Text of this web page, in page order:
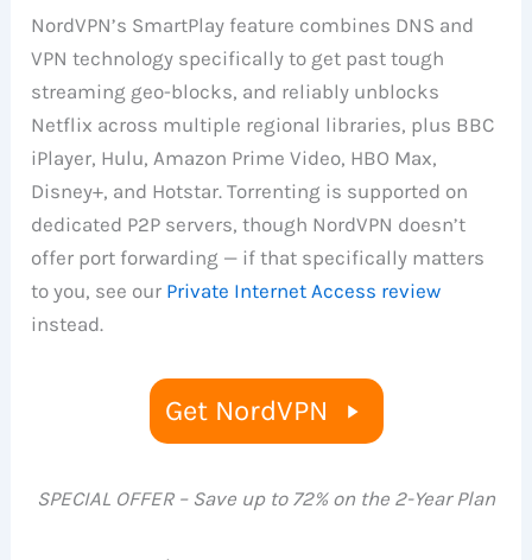
NordVPN’s SmartPlay feature combines DNS and
VPN technology specifically to get past tough
streaming geo-blocks, and reliably unblocks
Netflix across multiple regional libraries, plus BBC
iPlayer, Hulu, Amazon Prime Video, HBO Max,
Disney+, and Hotstar. Torrenting is supported on
dedicated P2P servers, though NordVPN doesn’t
offer port forwarding — if that specifically matters
to you, see our Private Internet Access review
instead.
Get NordVPN
SPECIAL OFFER – Save up to 72% on the 2-Year Plan